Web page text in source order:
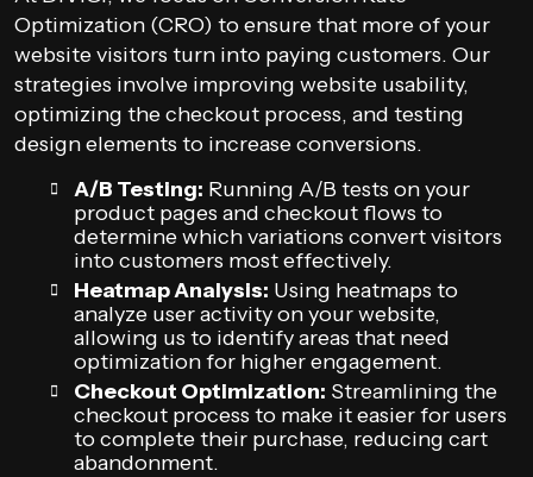
Optimization (CRO) to ensure that more of your
website visitors turn into paying customers. Our
strategies involve improving website usability,
optimizing the checkout process, and testing
design elements to increase conversions.
A/B Testing: Running A/B tests on your
product pages and checkout flows to
determine which variations convert visitors
into customers most effectively.
Heatmap Analysis: Using heatmaps to
analyze user activity on your website,
allowing us to identify areas that need
optimization for higher engagement.
Checkout Optimization: Streamlining the
checkout process to make it easier for users
to complete their purchase, reducing cart
abandonment.